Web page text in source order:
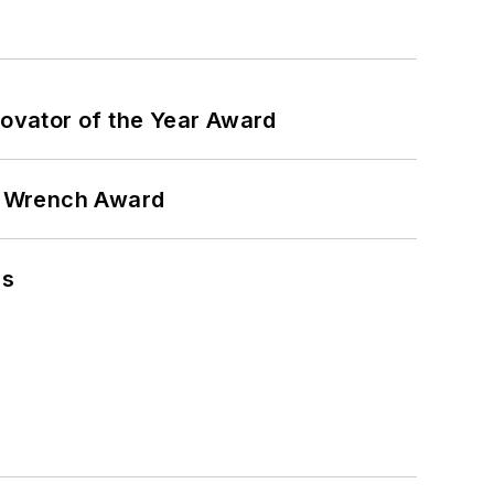
of the Year Award
Award